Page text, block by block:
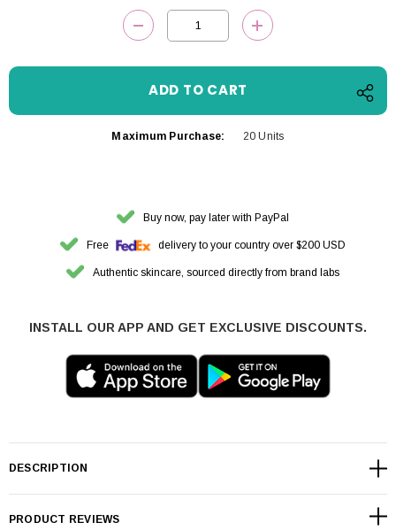
DECREASE QUANTITY:INCREASE
Maximum Purchase: 20 Units
Buy now, pay later with PayPal
Free delivery to your country over $200 USD
Authentic skincare, sourced directly from brand labs
INSTALL OUR APP AND GET EXCLUSIVE DISCOUNTS.
DESCRIPTION
PRODUCT REVIEWS